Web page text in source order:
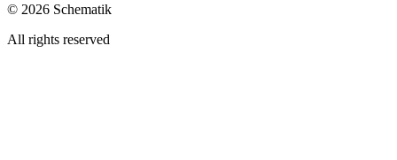
© 2026 Schematik
All rights reserved